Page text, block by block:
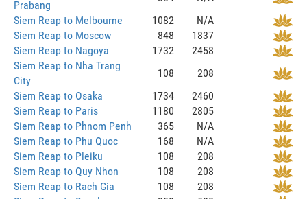
Prabang
Siem Reap to Melbourne
1082
N/A
Siem Reap to Moscow
848
1837
Siem Reap to Nagoya
1732
2458
Siem Reap to Nha Trang
City
108
208
Siem Reap to Osaka
1734
2460
Siem Reap to Paris
1180
2805
Siem Reap to Phnom Penh
365
N/A
Siem Reap to Phu Quoc
168
N/A
Siem Reap to Pleiku
108
208
Siem Reap to Quy Nhon
108
208
Siem Reap to Rach Gia
108
208